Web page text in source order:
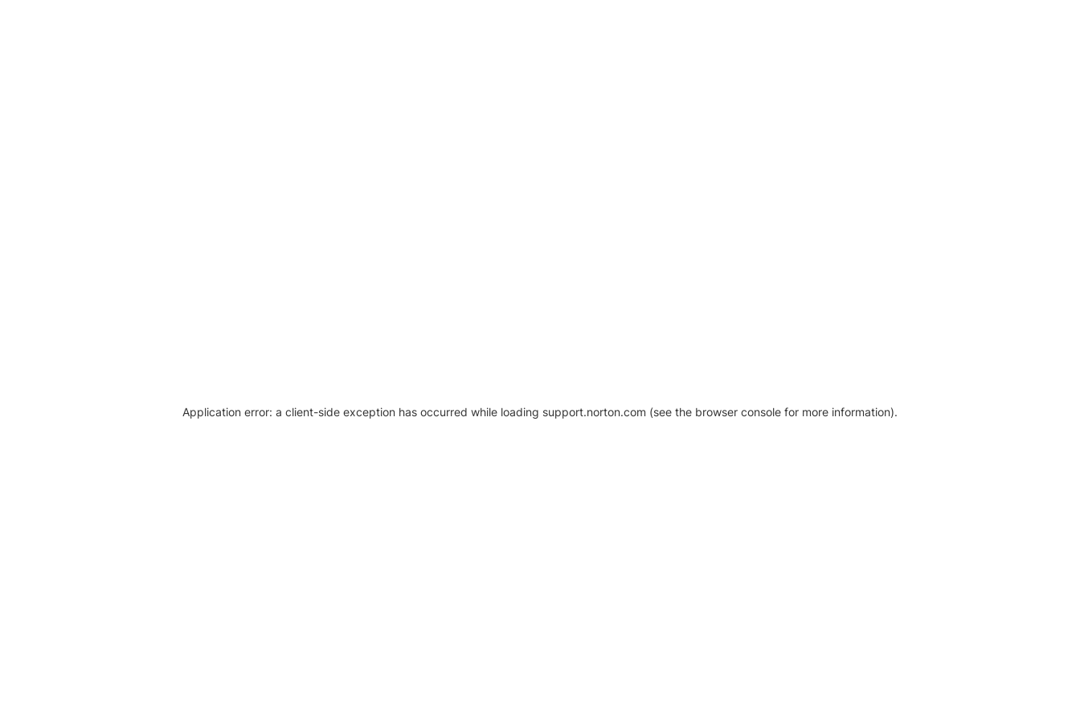
Application error: a client-side exception has occurred while loading support.norton.com (see the browser console for more information).